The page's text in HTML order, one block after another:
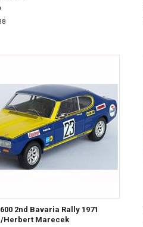
2nd Bavaria Rally 1971
Herbert Marecek